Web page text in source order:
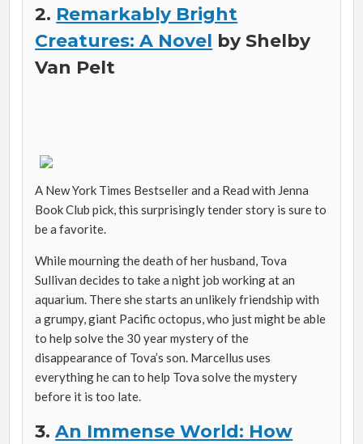
2. Remarkably Bright
Creatures: A Novel by Shelby
Van Pelt
A New York Times Bestseller and a Read with Jenna
Book Club pick, this surprisingly tender story is sure to
be a favorite.
While mourning the death of her husband, Tova
Sullivan decides to take a night job working at an
aquarium. There she starts an unlikely friendship with
a grumpy, giant Pacific octopus, who just might be able
to help solve the 30 year mystery of the
disappearance of Tova’s son. Marcellus uses
everything he can to help Tova solve the mystery
before it is too late.
3.An Immense World: How